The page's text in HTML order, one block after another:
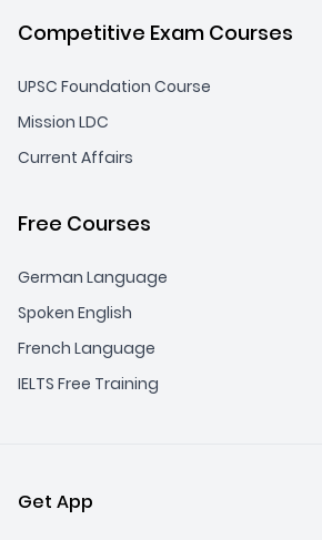
Competitive Exam Courses
UPSC Foundation Course
Mission LDC
Current Affairs
Free Courses
German Language
Spoken English
French Language
IELTS Free Training
Get App